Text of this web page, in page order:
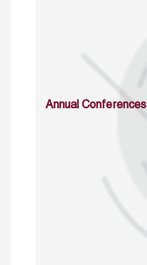
Annual Conferences